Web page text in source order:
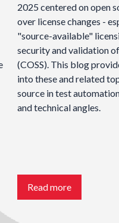
2025 centered on open
over license changes -
"source-available"
security and validation
(COSS). This blog
into these and related
source in test
and technical angles.
Read more